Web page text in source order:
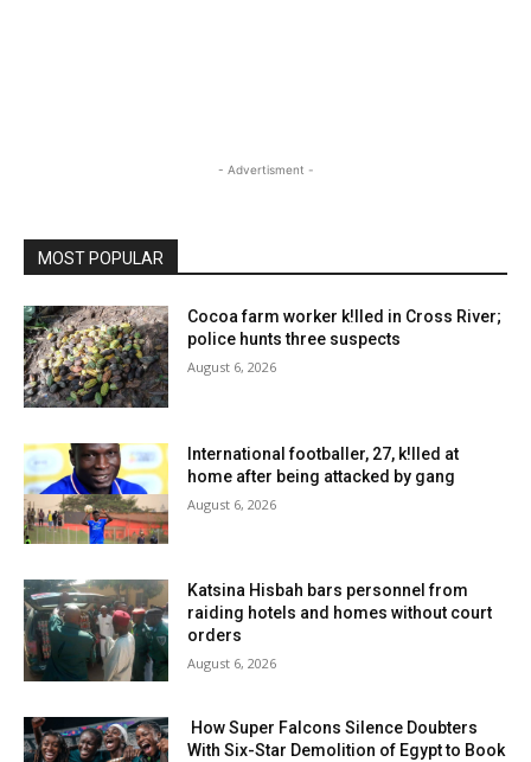
- Advertisment -
MOST POPULAR
Cocoa farm worker k!lled in Cross River;
police hunts three suspects
August 6, 2026
International footballer, 27, k!lled at
home after being attacked by gang
August 6, 2026
Katsina Hisbah bars personnel from
raiding hotels and homes without court
orders
August 6, 2026
How Super Falcons Silence Doubters
With Six-Star Demolition of Egypt to Book